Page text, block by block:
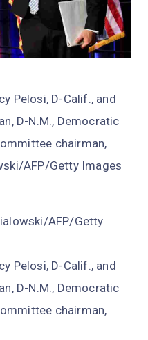
Pelosi, D-Calif., and
D-N.M., Democratic
chairman,
AFP/Getty Images
AFP/Getty
Pelosi, D-Calif., and
D-N.M., Democratic
chairman,